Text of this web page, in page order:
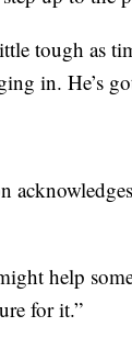
tough as
in. He’s
help
for it.”